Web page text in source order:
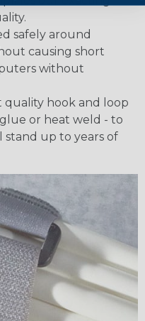
safely around
causing short
without
quality hook and loop
or heat weld - to
stand up to years of